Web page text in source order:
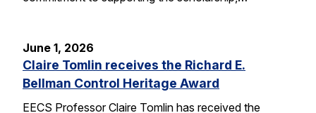
June 1, 2026
Claire Tomlin receives the Richard E.
Bellman Control Heritage Award
EECS Professor Claire Tomlin has received the